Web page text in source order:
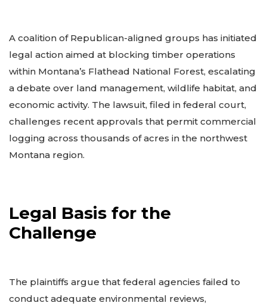
A coalition of Republican-aligned groups has initiated
legal action aimed at blocking timber operations
within Montana’s Flathead National Forest, escalating
a debate over land management, wildlife habitat, and
economic activity. The lawsuit, filed in federal court,
challenges recent approvals that permit commercial
logging across thousands of acres in the northwest
Montana region.
Legal Basis for the
Challenge
The plaintiffs argue that federal agencies failed to
conduct adequate environmental reviews,